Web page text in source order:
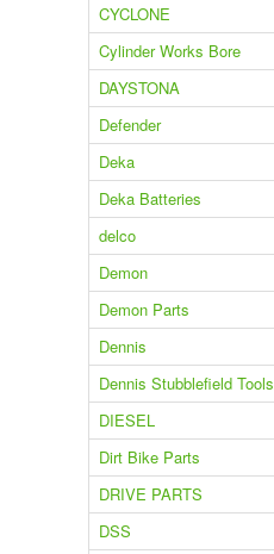
CYCLONE
Cylinder Works Bore
DAYSTONA
Defender
Deka
Deka Batteries
delco
Demon
Demon Parts
Dennis
Dennis Stubblefield Tools
DIESEL
Dirt Bike Parts
DRIVE PARTS
DSS